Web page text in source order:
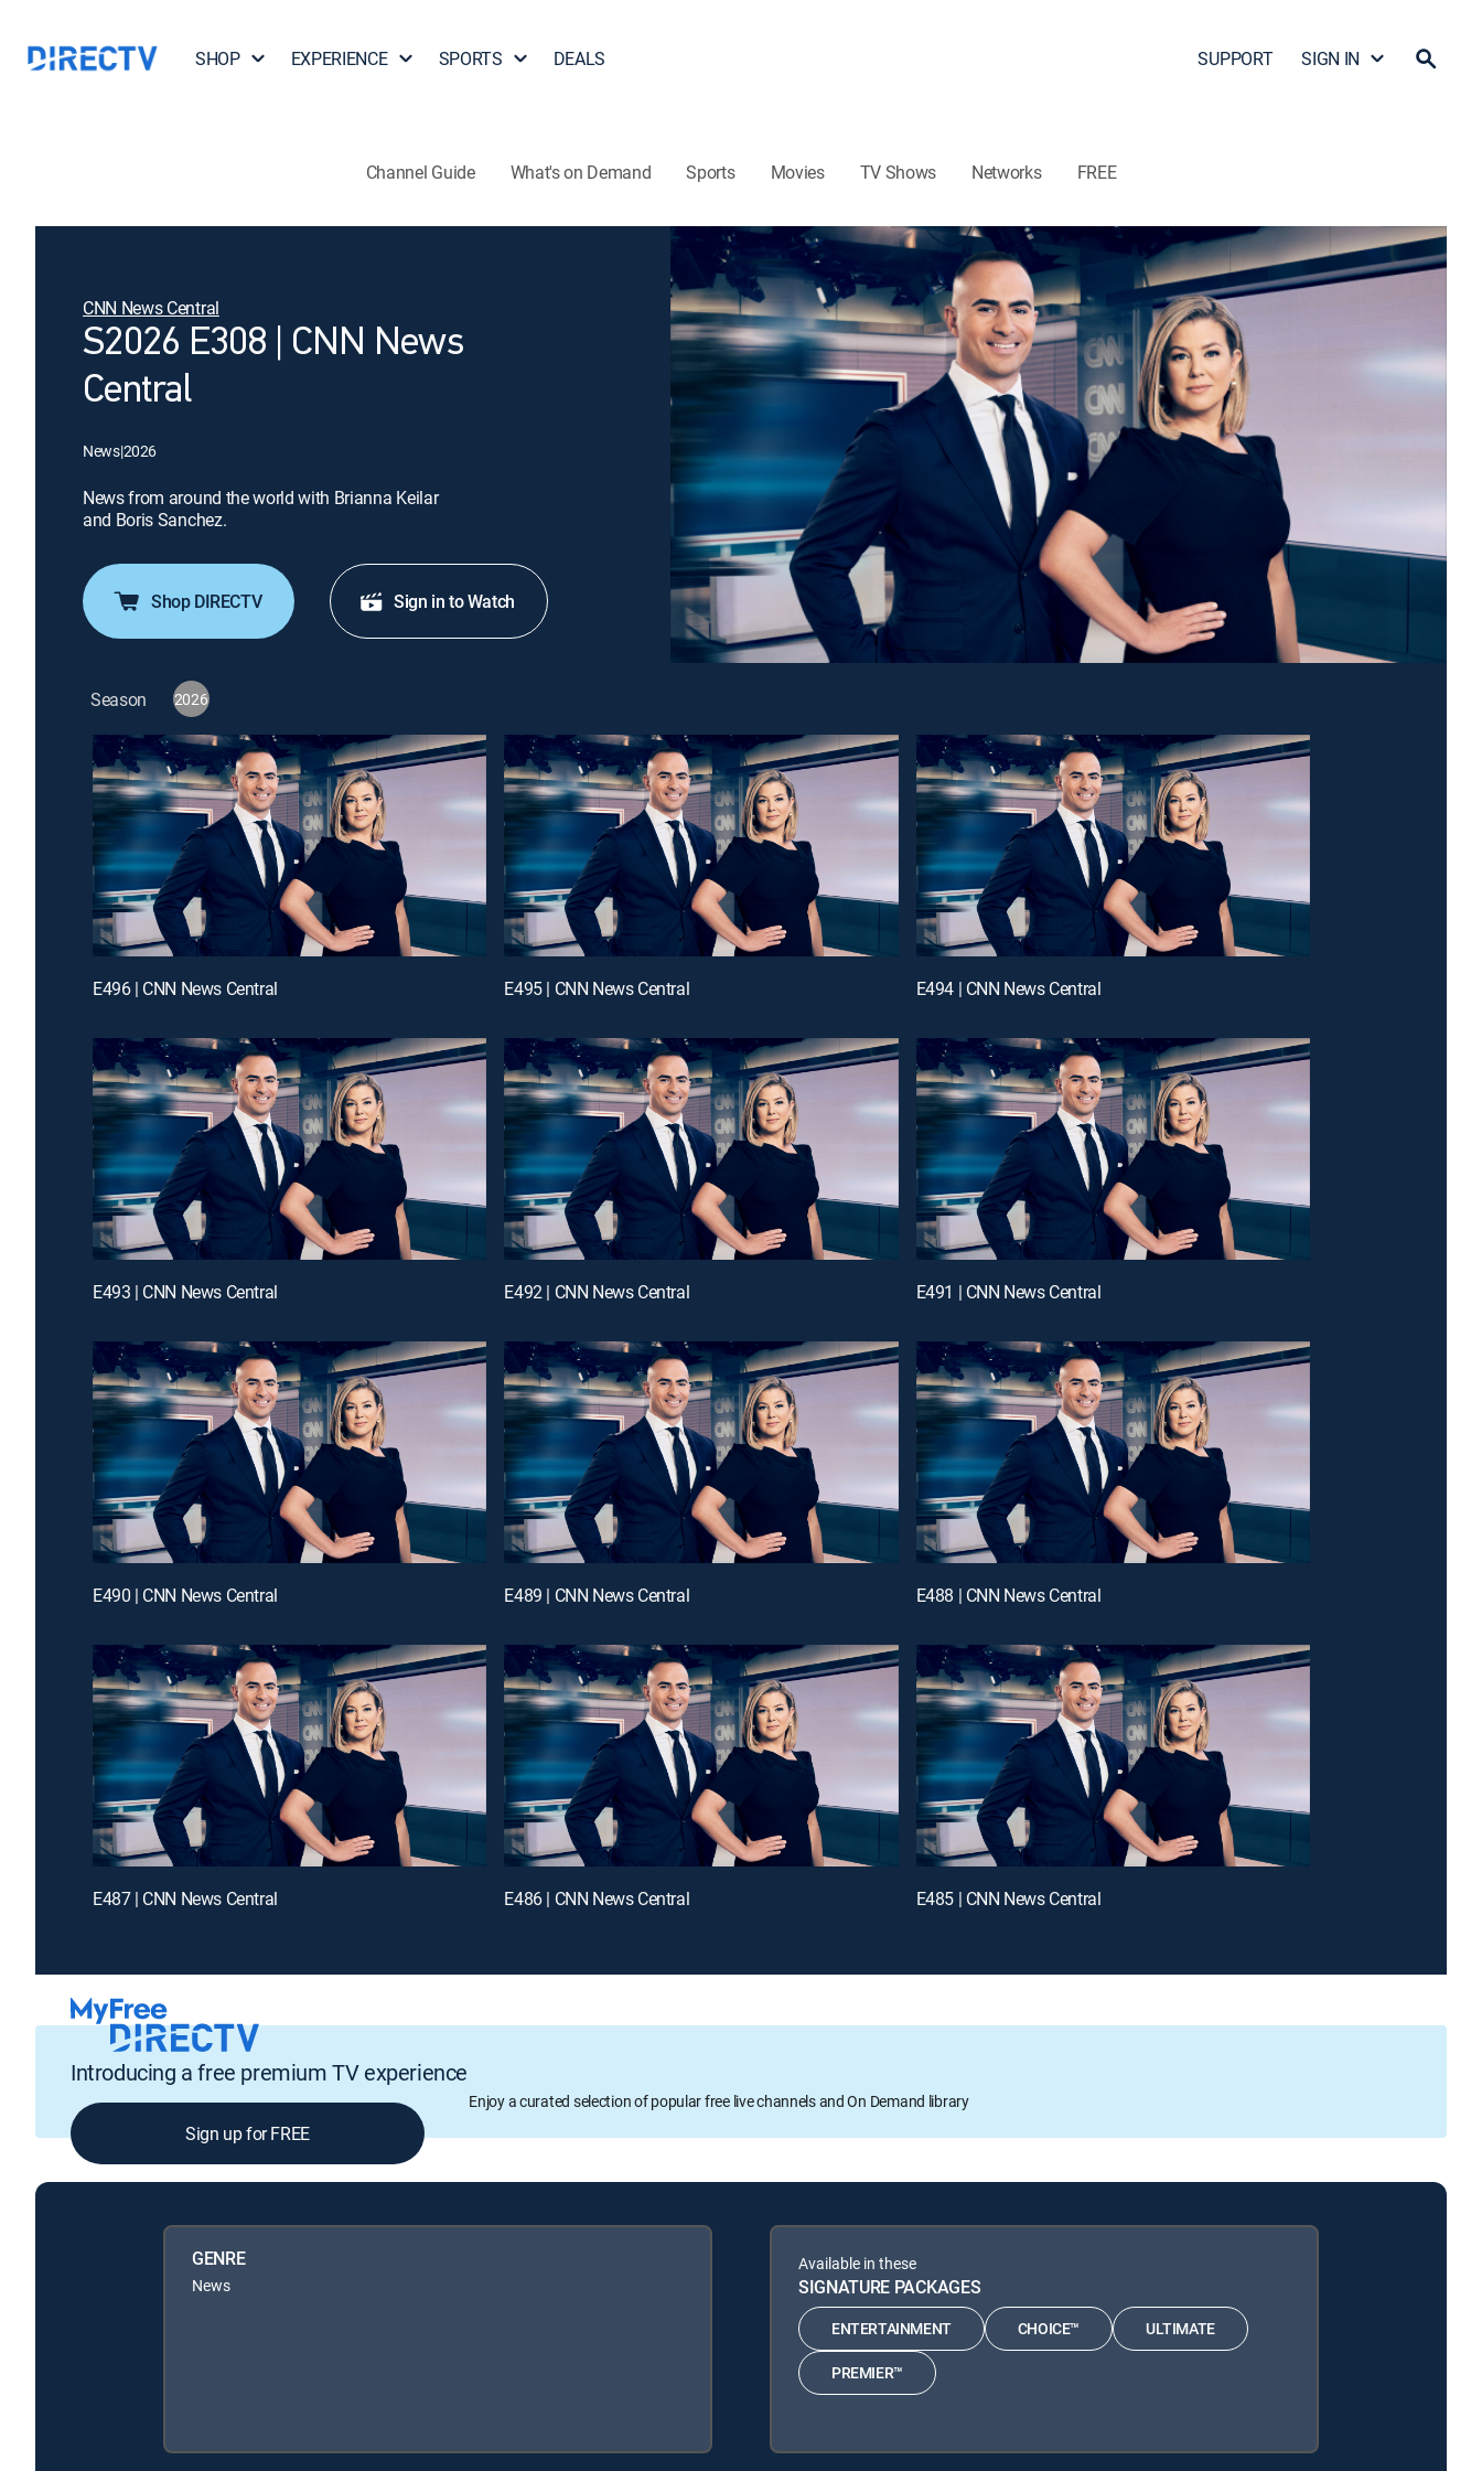
SHOP EXPERIENCE SPORTS DEALS SUPPORT SIGN IN
Channel Guide What's on Demand Sports Movies TV Shows Networks FREE
CNN News Central
S2026 E308 | CNN News
Central
News|2026
News from around the world with Brianna Keilar
and Boris Sanchez.
Shop DIRECTV Sign in to Watch
Season 2026
E496 | CNN News Central E495 | CNN News Central E494 | CNN News Central
E493 | CNN News Central E492 | CNN News Central E491 | CNN News Central
E490 | CNN News Central E489 | CNN News Central E488 | CNN News Central
E487 | CNN News Central E486 | CNN News Central E485 | CNN News Central
Introducing a free premium TV experience
Enjoy a curated selection of popular free live channels and On Demand library
Sign up for FREE
GENRE
News
Available in these
SIGNATURE PACKAGES
ENTERTAINMENT CHOICE™ ULTIMATE
PREMIER™